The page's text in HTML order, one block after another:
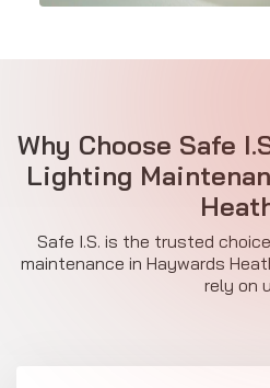
Why Choose Safe
Lighting
Safe I.S. is the trusted
maintenance in Haywards
rely on